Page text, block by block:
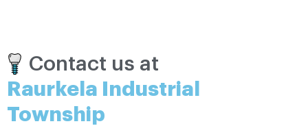
Contact us at
Raurkela Industrial
Township